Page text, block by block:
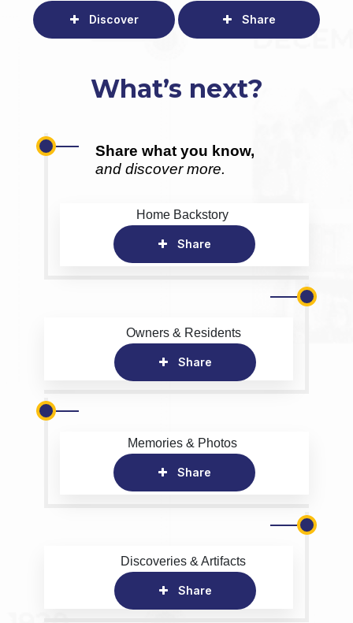
Discover Share
What’s next?
Share what you know,
and discover more.
Home Backstory
Share
Owners & Residents
Share
Memories & Photos
Share
Discoveries & Artifacts
Share